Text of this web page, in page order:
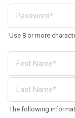
Use 8 or more
The following